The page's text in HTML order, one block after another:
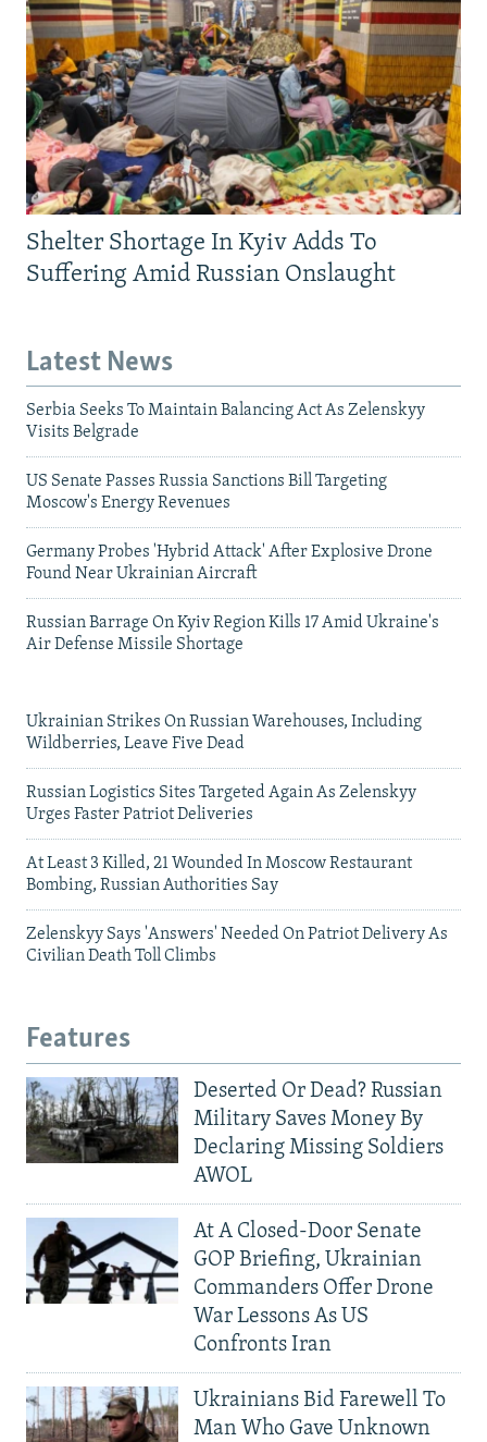
Shelter Shortage In Kyiv Adds To
Suffering Amid Russian Onslaught
Latest News
Serbia Seeks To Maintain Balancing Act As Zelenskyy
Visits Belgrade
US Senate Passes Russia Sanctions Bill Targeting
Moscow's Energy Revenues
Germany Probes 'Hybrid Attack' After Explosive Drone
Found Near Ukrainian Aircraft
Russian Barrage On Kyiv Region Kills 17 Amid Ukraine's
Air Defense Missile Shortage
Ukrainian Strikes On Russian Warehouses, Including
Wildberries, Leave Five Dead
Russian Logistics Sites Targeted Again As Zelenskyy
Urges Faster Patriot Deliveries
At Least 3 Killed, 21 Wounded In Moscow Restaurant
Bombing, Russian Authorities Say
Zelenskyy Says 'Answers' Needed On Patriot Delivery As
Civilian Death Toll Climbs
Features
Deserted Or Dead? Russian
Military Saves Money By
Declaring Missing Soldiers
AWOL
At A Closed-Door Senate
GOP Briefing, Ukrainian
Commanders Offer Drone
War Lessons As US
Confronts Iran
Ukrainians Bid Farewell To
Man Who Gave Unknown